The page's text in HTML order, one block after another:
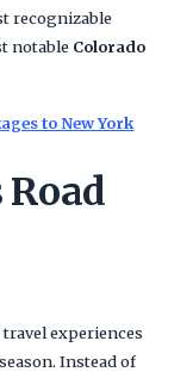
recognizable
notable Colorado
to New York
experiences
Instead of